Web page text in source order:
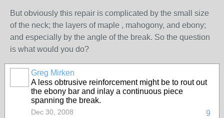
But obviously this repair is complicated by the small size
of the neck; the layers of maple , mahogony, and ebony;
and especially by the angle of the break. So the question
is what would you do?
Greg Mirken
A less obtrusive reinforcement might be to rout out
the ebony bar and inlay a continuous piece
spanning the break.
9
Dec 30, 2008